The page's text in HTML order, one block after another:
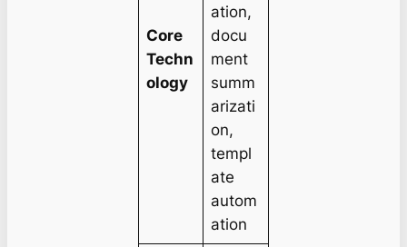
Core
Techn
ology
ation,
docu
ment
summ
arizati
on,
templ
ate
autom
ation